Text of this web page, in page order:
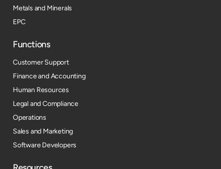
Metals and Minerals
EPC
Functions
Customer Support
Finance and Accounting
Human Resources
Legal and Compliance
Operations
Sales and Marketing
Software Developers